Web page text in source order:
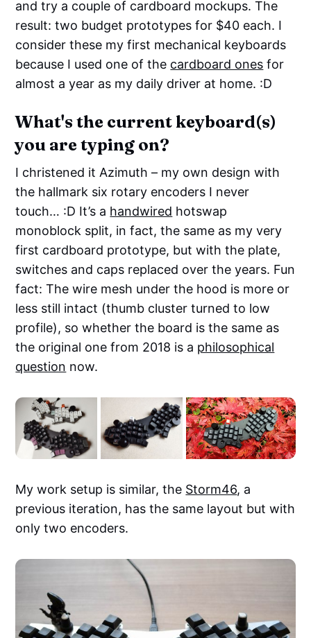
and try a couple of cardboard mockups. The
result: two budget prototypes for $40 each. I
consider these my first mechanical keyboards
because I used one of the cardboard ones for
almost a year as my daily driver at home. :D
What's the current keyboard(s)
you are typing on?
I christened it Azimuth – my own design with
the hallmark six rotary encoders I never
touch… :D It’s a handwired hotswap
monoblock split, in fact, the same as my very
first cardboard prototype, but with the plate,
switches and caps replaced over the years. Fun
fact: The wire mesh under the hood is more or
less still intact (thumb cluster turned to low
profile), so whether the board is the same as
the original one from 2018 is a philosophical
question now.
My work setup is similar, the Storm46, a
previous iteration, has the same layout but with
only two encoders.